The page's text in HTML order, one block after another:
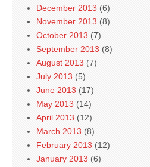
December 2013 (6)
November 2013 (8)
October 2013 (7)
September 2013 (8)
August 2013 (7)
July 2013 (5)
June 2013 (17)
May 2013 (14)
April 2013 (12)
March 2013 (8)
February 2013 (12)
January 2013 (6)